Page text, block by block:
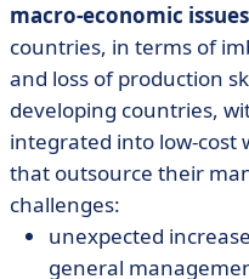
macro-economic issues
countries, in terms of
and loss of production
developing countries,
integrated into low-cost
that outsource their
challenges:
unexpected
general